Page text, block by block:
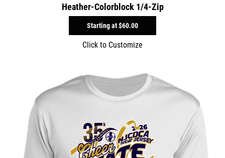
Heather-Colorblock 1/4-Zip
Starting at$60.00
Click to Customize